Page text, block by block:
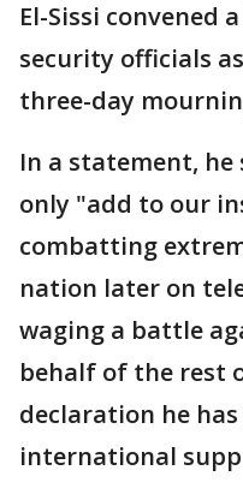
El-Sissi convened
security officials
three-day
In a statement,
only "add to our
combatting
nation later on
waging a battle
behalf of the rest
declaration he
international